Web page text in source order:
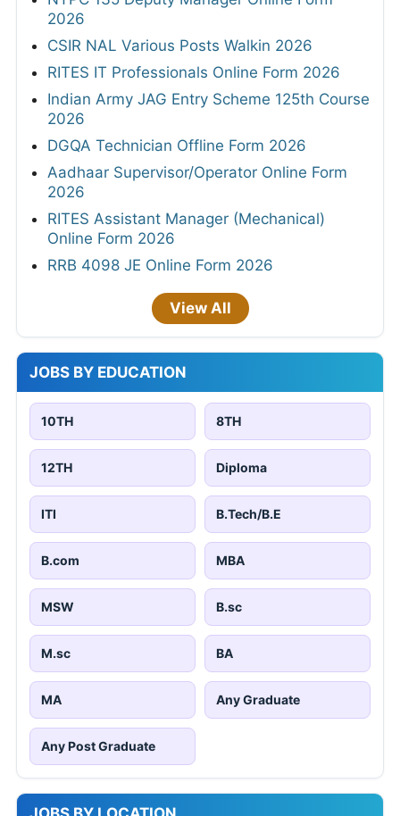
2026
CSIR NAL Various Posts Walkin 2026
RITES IT Professionals Online Form 2026
Indian Army JAG Entry Scheme 125th Course
2026
DGQA Technician Offline Form 2026
Aadhaar Supervisor/Operator Online Form
2026
RITES Assistant Manager (Mechanical)
Online Form 2026
RRB 4098 JE Online Form 2026
View All
JOBS BY EDUCATION
10TH 8TH
12TH Diploma
ITI B.Tech/B.E
B.com MBA
MSW B.sc
M.sc BA
MA Any Graduate
Any Post Graduate